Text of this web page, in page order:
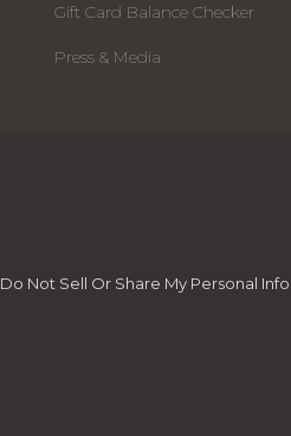
Gift Card Balance Checker
Press & Media
Do Not Sell Or Share My Personal Info